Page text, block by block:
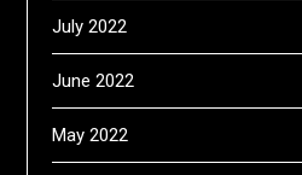
July 2022
June 2022
May 2022